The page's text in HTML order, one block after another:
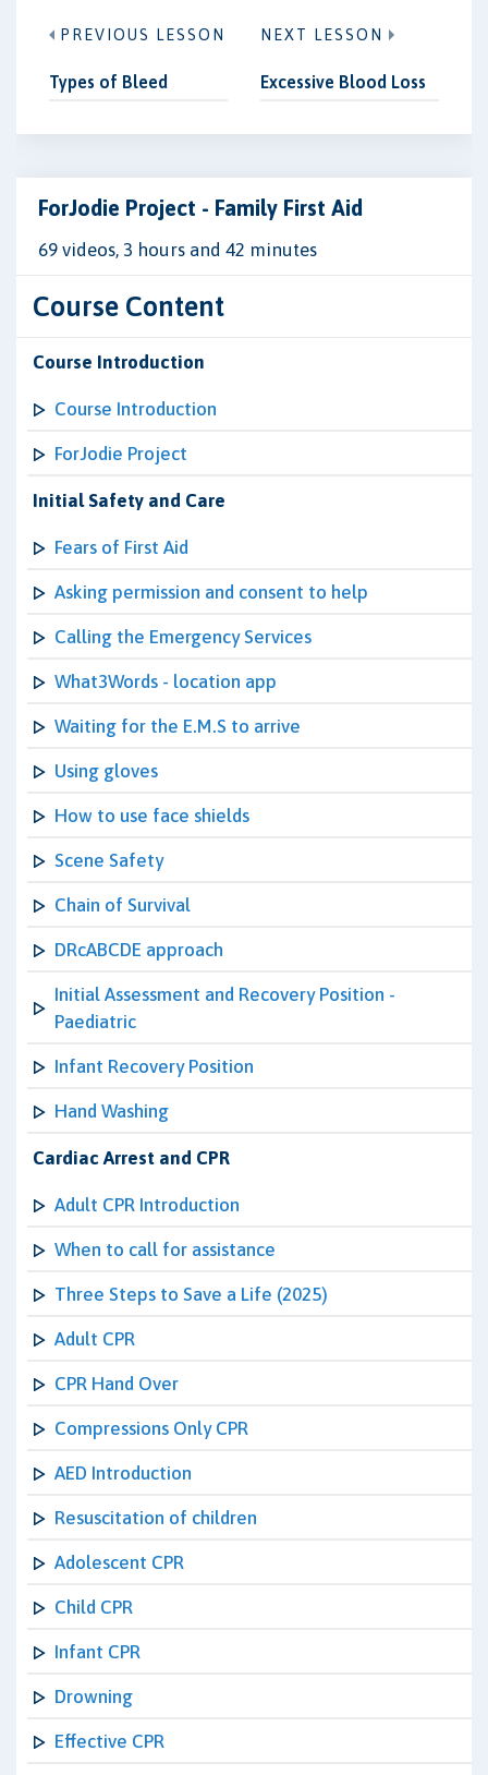
PREVIOUS LESSON
Types of Bleed
NEXT LESSON
Excessive Blood Loss
ForJodie Project - Family First Aid
69 videos, 3 hours and 42 minutes
Course Content
Course Introduction
Course Introduction
ForJodie Project
Initial Safety and Care
Fears of First Aid
Asking permission and consent to help
Calling the Emergency Services
What3Words - location app
Waiting for the E.M.S to arrive
Using gloves
How to use face shields
Scene Safety
Chain of Survival
DRcABCDE approach
Initial Assessment and Recovery Position -
Paediatric
Infant Recovery Position
Hand Washing
Cardiac Arrest and CPR
Adult CPR Introduction
When to call for assistance
Three Steps to Save a Life (2025)
Adult CPR
CPR Hand Over
Compressions Only CPR
AED Introduction
Resuscitation of children
Adolescent CPR
Child CPR
Infant CPR
Drowning
Effective CPR